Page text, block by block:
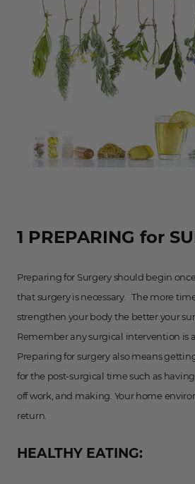
1 PREPARING for
Preparing for Surgery should begin
that surgery is necessary. The more
strengthen your body the better your
Remember any surgical intervention is
Preparing for surgery also means
for the post-surgical time such as
off work, and making. Your home
return.
HEALTHY EATING: